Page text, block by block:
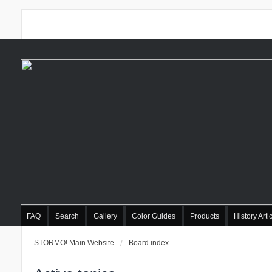
FAQ Search Gallery Color Guides Products History
STORMO! Main Website Board index